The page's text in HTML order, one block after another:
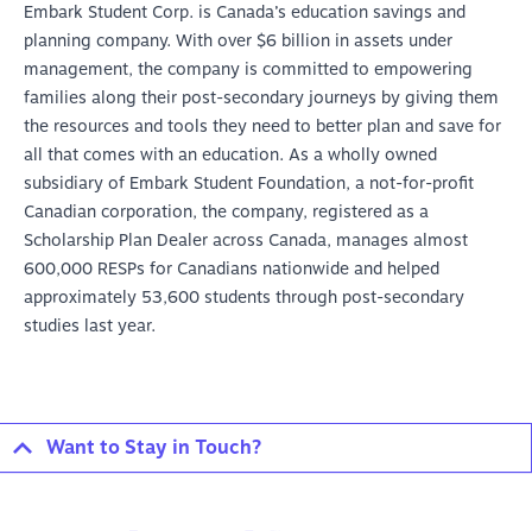
Embark Student Corp. is Canada’s education savings and
planning company. With over $6 billion in assets under
management, the company is committed to empowering
families along their post-secondary journeys by giving them
the resources and tools they need to better plan and save for
all that comes with an education. As a wholly owned
subsidiary of Embark Student Foundation, a not-for-profit
Canadian corporation, the company, registered as a
Scholarship Plan Dealer across Canada, manages almost
600,000 RESPs for Canadians nationwide and helped
approximately 53,600 students through post-secondary
studies last year.
Want to Stay in Touch?